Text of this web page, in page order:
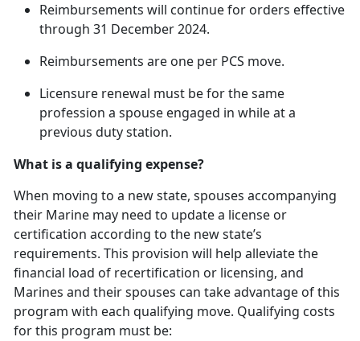
Reimbursements will continue for orders effective
through 31 December 2024.
Reimbursements are one per PCS move.
Licensure renewal must be for the same
profession a spouse engaged in while ata
previous duty station.
What is a qualifying expense?
When moving to a new state, spouses accompanying
their Marine may need to update a license or
certification according to the new state’s
requirements. This provision will help alleviate the
financial load of recertification or licensing, and
Marines and their spouses can take advantage of this
program with each qualifying move. Qualifying costs
for this program must be: